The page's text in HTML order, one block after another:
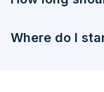
Where do I